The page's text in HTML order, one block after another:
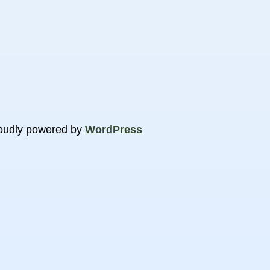
powered by WordPress